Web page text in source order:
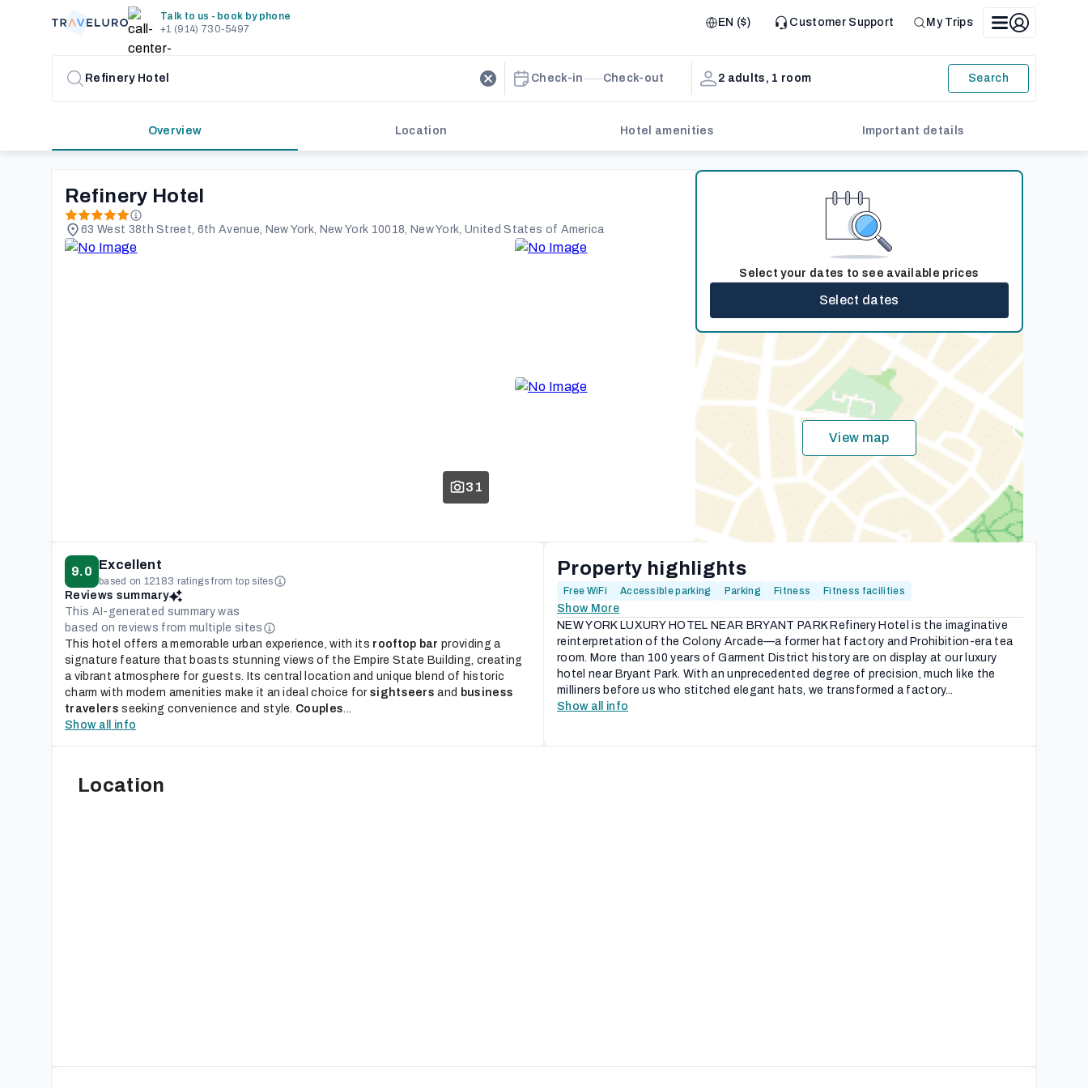
Talk to us - book by phone
+1 (914) 730-5497
EN ($) Customer Support My Trips
Check-in Check-out 2 adults, 1 room Search
Overview Location Hotel amenities Important details
Refinery Hotel
63 West 38th Street, 6th Avenue, New York, New York 10018, New York, United States of America
31
Select your dates to see available prices
Select dates
View map
9.0 Excellent
based on 12183 ratings from top sites
Reviews summary
This AI-generated summary was
based on reviews from multiple sites
This hotel offers a memorable urban experience, with its rooftop bar providing a
signature feature that boasts stunning views of the Empire State Building, creating
a vibrant atmosphere for guests. Its central location and unique blend of historic
charm with modern amenities make it an ideal choice for sightseers and business
travelers seeking convenience and style. Couples...
Show all info
Property highlights
Free WiFi Accessible parking Parking Fitness Fitness facilities
Show More
NEW YORK LUXURY HOTEL NEAR BRYANT PARK Refinery Hotel is the imaginative
reinterpretation of the Colony Arcade—a former hat factory and Prohibition-era tea
room. More than 100 years of Garment District history are on display at our luxury
hotel near Bryant Park. With an unprecedented degree of precision, much like the
milliners before us who stitched elegant hats, we transformed a factory...
Show all info
Location